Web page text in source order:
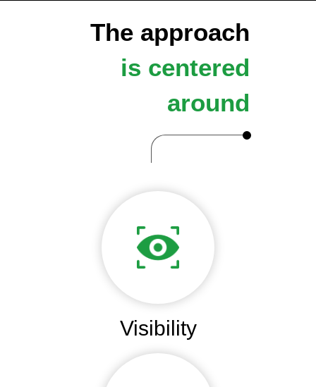
The approach
is centered
around
Visibility